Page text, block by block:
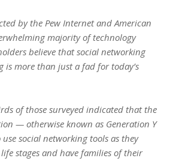
by the Pew Internet and American
majority of technology
believe that social networking
is more than just a fad for today’s
of those surveyed indicated that the
— otherwise known as Generation Y
social networking tools as they
stages and have families of their